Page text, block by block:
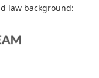
law background: